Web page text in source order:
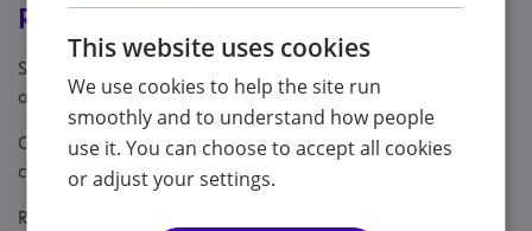
Registrations & Approaches
Specialisms: Autism, Autism and Neurodivergent , Exclusively
autism specific
Other specialisms: Psychological therapy, training &
consultation for professionals
Regulatory or professional certifications:
This website uses cookies
We use cookies to help the site run
smoothly and to understand how people
use it. You can choose to accept all cookies
or adjust your settings.